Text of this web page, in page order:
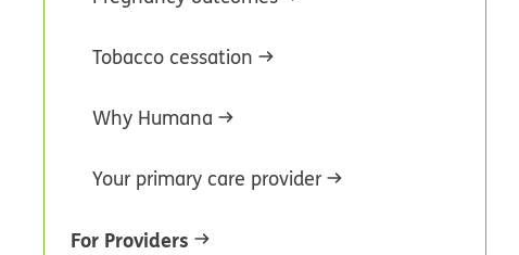
Tobacco cessation
Why Humana
Your primary care provider
For Providers